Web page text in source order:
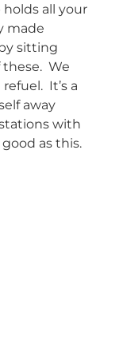
holds all your
made
sitting
We
It’s a
away
with
as this.